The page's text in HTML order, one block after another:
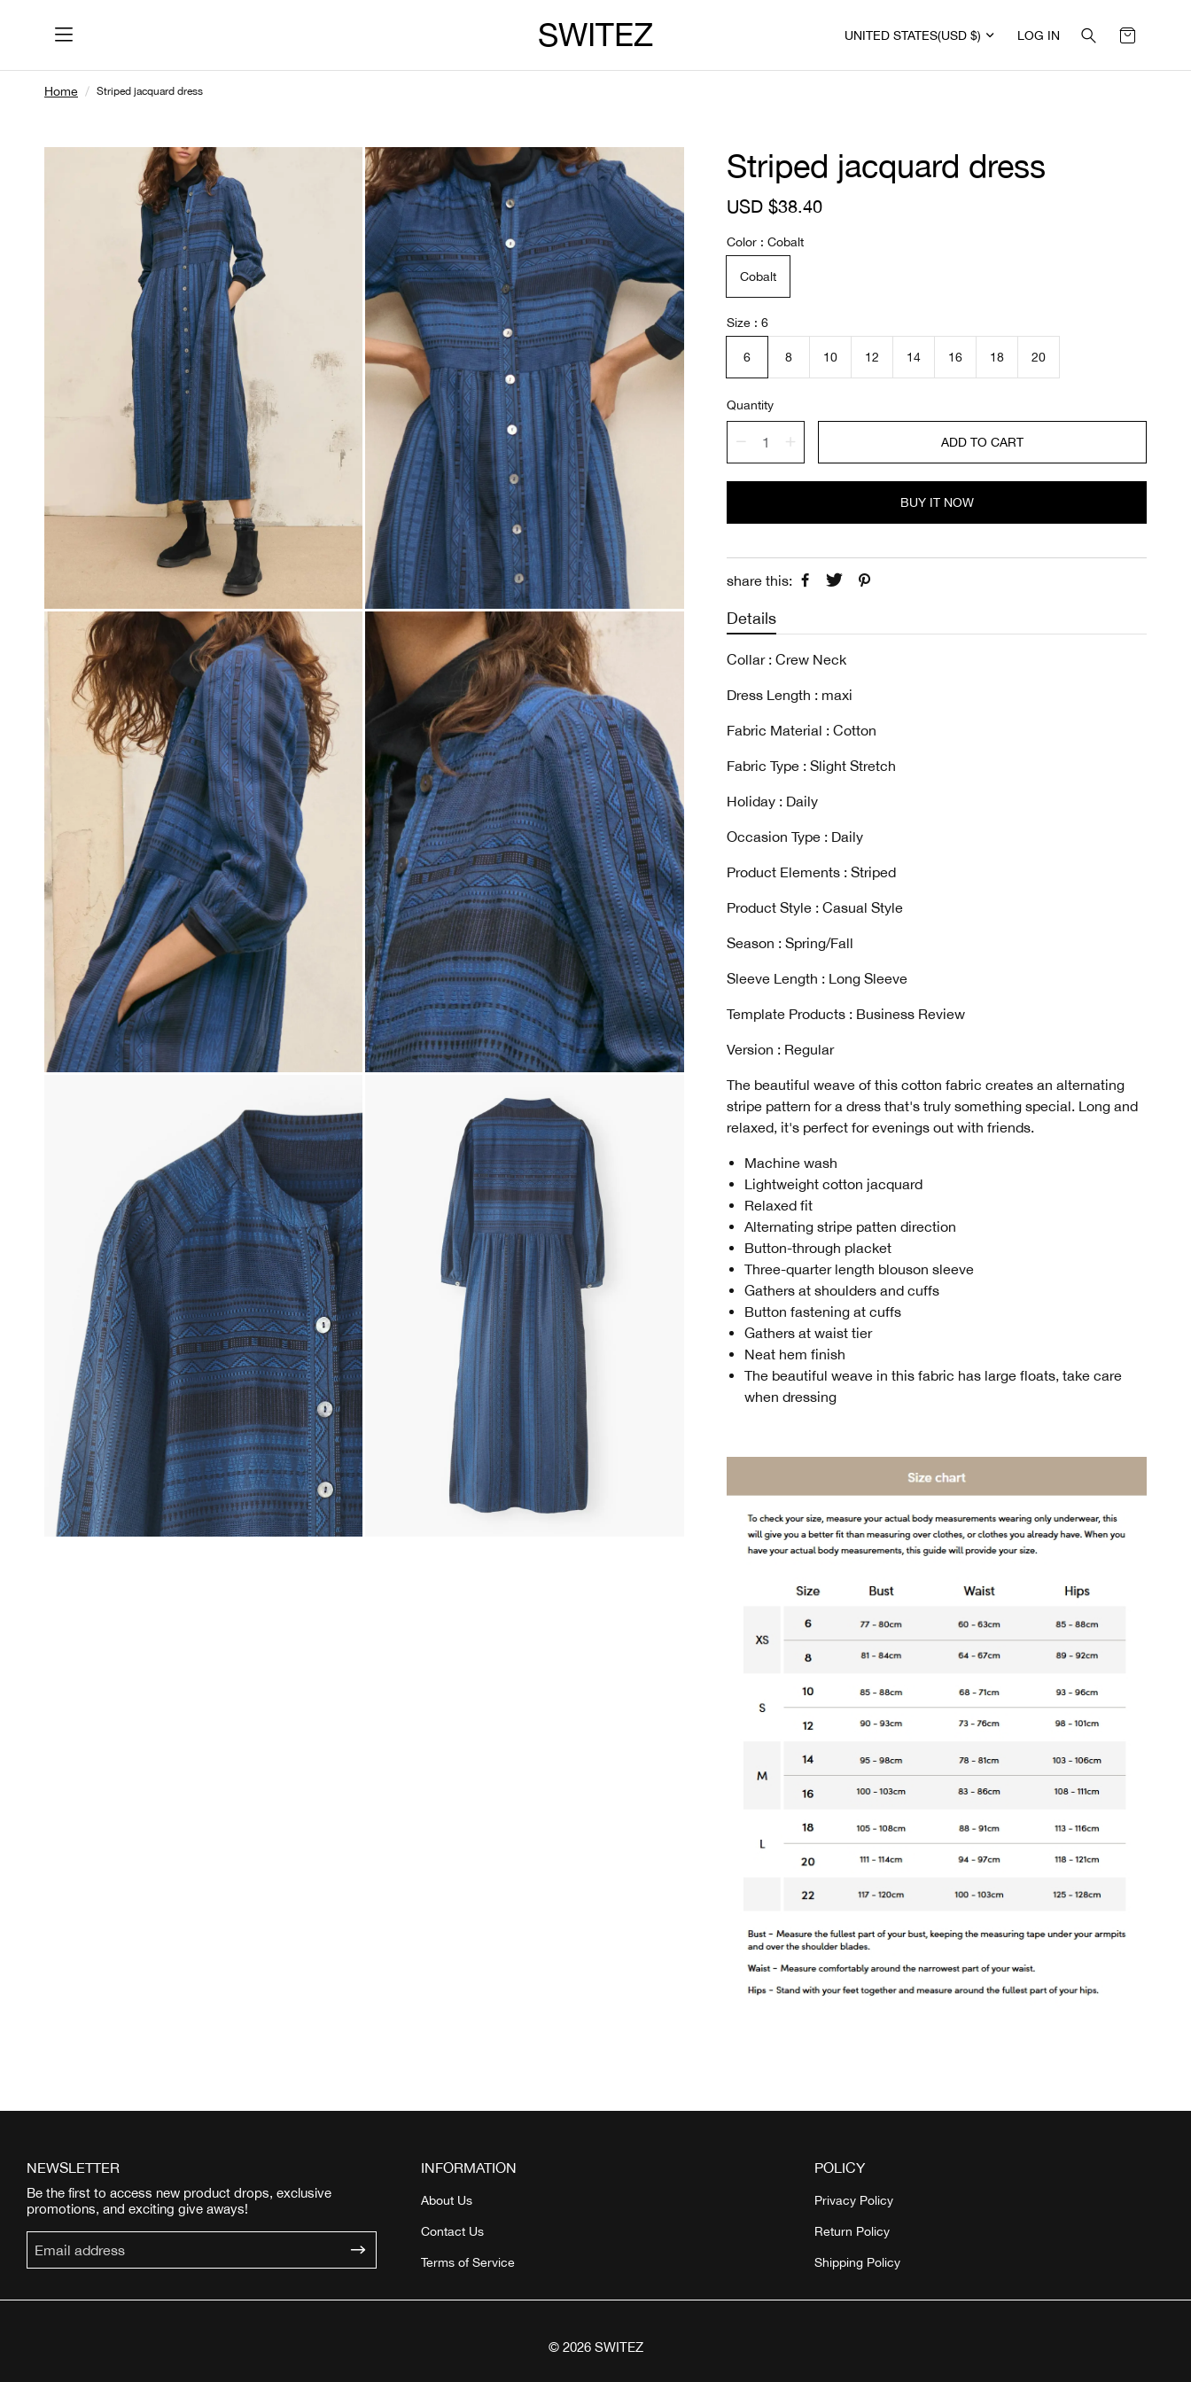
SWITEZ UNITED STATES(USD $) LOG IN
Home Striped jacquard dress
Striped jacquard dress
S
l
e
c
e
USD $38.40
r
i
Color Cobalt
Cobalt
Size 6
6 8 10 12 14 16 18 20
Quantity
ADD TO CART
BUY IT NOW
share this:
Details
Collar : Crew Neck
Dress Length : maxi
Fabric Material : Cotton
Fabric Type : Slight Stretch
Holiday : Daily
Occasion Type : Daily
Product Elements : Striped
Product Style : Casual Style
Season : Spring/Fall
Sleeve Length : Long Sleeve
Template Products : Business Review
Version : Regular
The beautiful weave of this cotton fabric creates an alternating
stripe pattern for a dress that's truly something special. Long and
relaxed, it's perfect for evenings out with friends.
Machine wash
Lightweight cotton jacquard
Relaxed fit
Alternating stripe patten direction
Button-through placket
Three-quarter length blouson sleeve
Gathers at shoulders and cuffs
Button fastening at cuffs
Gathers at waist tier
Neat hem finish
The beautiful weave in this fabric has large floats, take care
when dressing
NEWSLETTER
Be the first to access new product drops, exclusive
promotions, and exciting give aways!
INFORMATION
About Us
Contact Us
Terms of Service
POLICY
Privacy Policy
Return Policy
Shipping Policy
© 2026 SWITEZ